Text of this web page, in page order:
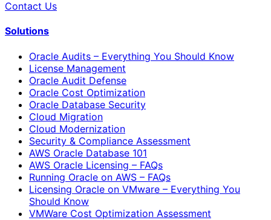
Contact Us
Solutions
Oracle Audits – Everything You Should Know
License Management
Oracle Audit Defense
Oracle Cost Optimization
Oracle Database Security
Cloud Migration
Cloud Modernization
Security & Compliance Assessment
AWS Oracle Database 101
AWS Oracle Licensing – FAQs
Running Oracle on AWS – FAQs
Licensing Oracle on VMware – Everything You
Should Know
VMWare Cost Optimization Assessment